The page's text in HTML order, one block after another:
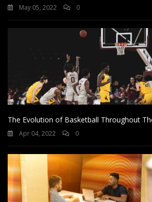
May 05, 2022 0
The Evolution of Basketball Throughout
Apr 04, 2022 0